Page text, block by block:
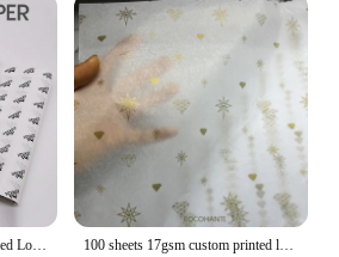
100 sheets 17gsm custom printed logo rose gold wrapping tissue silk paper for packaging garments shoes